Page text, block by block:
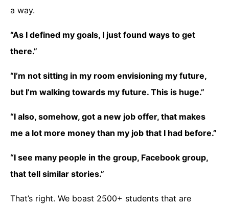
a way.
“As I defined my goals, I just found ways to get
there.”
“I’m not sitting in my room envisioning my future,
but I’m walking towards my future. This is huge.”
“I also, somehow, got a new job offer, that makes
me a lot more money than my job that I had before.”
“I see many people in the group, Facebook group,
that tell similar stories.”
That’s right. We boast 2500+ students that are